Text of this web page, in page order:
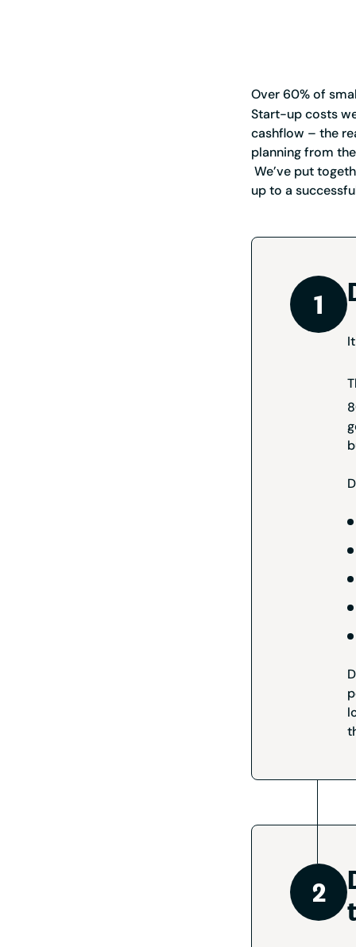
Over 60% of
Start-up costs
cashflow – the
planning from
We’ve put
up to a